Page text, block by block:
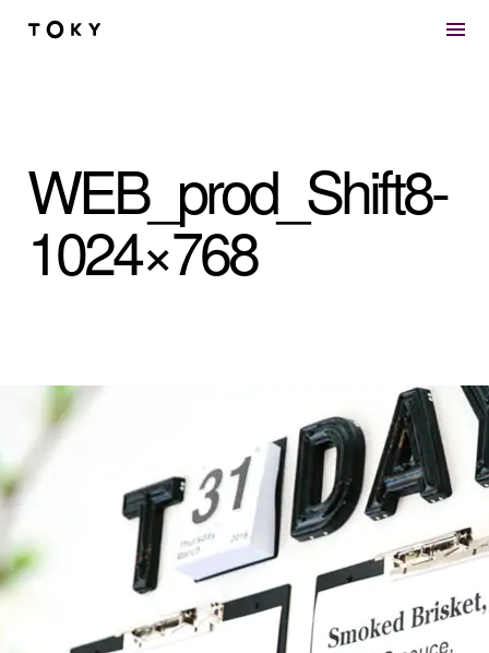
Skip to main content
WEB_prod_Shift8-
1024×768